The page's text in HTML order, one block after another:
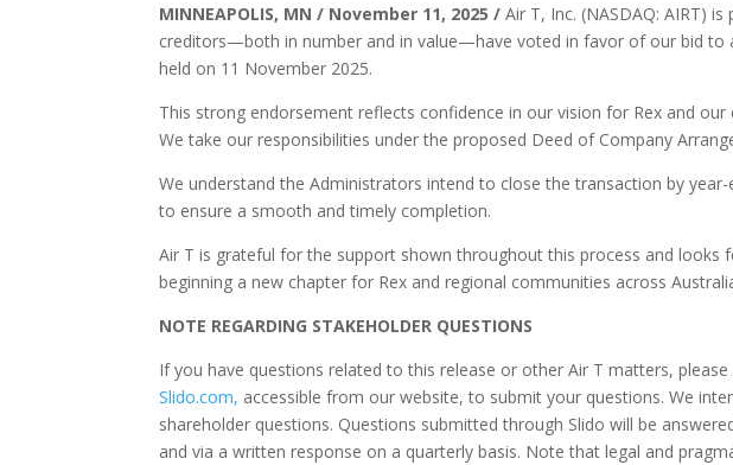
MINNEAPOLIS, MN / November 11, 2025 / Air T, Inc. (NASDAQ: AIRT)
creditors—both in number and in value—have voted in favor of our bid to
held on 11 November 2025.
This strong endorsement reflects confidence in our vision for Rex and
We take our responsibilities under the proposed Deed of Company
We understand the Administrators intend to close the transaction by
to ensure a smooth and timely completion.
Air T is grateful for the support shown throughout this process and looks
beginning a new chapter for Rex and regional communities across
NOTE REGARDING STAKEHOLDER QUESTIONS
If you have questions related to this release or other Air T matters,
Slido.com, accessible from our website, to submit your questions. We
shareholder questions. Questions submitted through Slido will be
and via a written response on a quarterly basis. Note that legal and